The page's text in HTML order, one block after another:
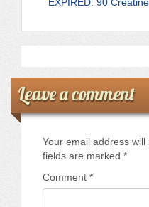
EXPIRED: 90
Leave a comment
Your email address
fields are marked *
Comment *